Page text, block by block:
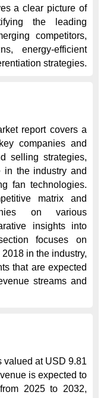
a clear picture of
the leading
competitors,
energy-efficient
strategies.
report covers a
companies and
selling strategies,
in the industry and
fan technologies.
matrix and
on various
insights into
focuses on
in the industry,
that are expected
streams and
valued at USD 9.81
is expected to
2025 to 2032,